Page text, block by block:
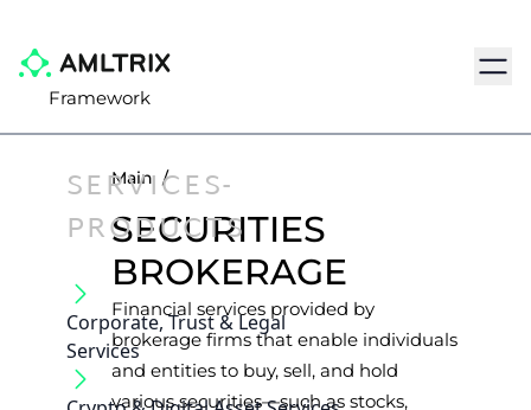
Framework
SERVICES-
PRODUCTS
Corporate, Trust & Legal
Services
Main /
SECURITIES
BROKERAGE
Financial services provided by
brokerage firms that enable individuals
and entities to buy, sell, and hold
various securities—such as stocks,